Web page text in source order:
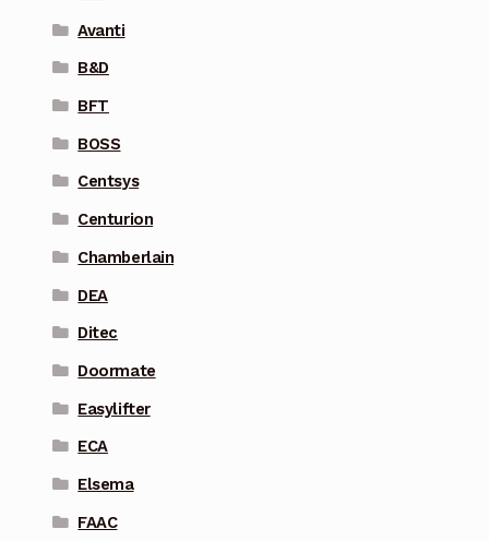
Avanti
B&D
BFT
BOSS
Centsys
Centurion
Chamberlain
DEA
Ditec
Doormate
Easylifter
ECA
Elsema
FAAC